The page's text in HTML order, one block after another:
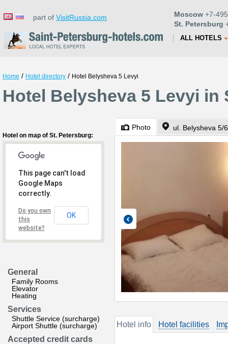
part of VisitRussia.com Moscow +7-
St. Petersburg
ALL HOTELS
Home / Hotel directory / Hotel Belysheva 5 Levyi
Hotel Belysheva 5 Levyi in
Hotel on map of St. Petersburg:
This page can't load
Google Maps
correctly.
Do you own
this
website?
OK
General
Family Rooms
Elevator
Heating
Services
Shuttle Service (surcharge)
Airport Shuttle (surcharge)
Accepted credit cards
Photo ul. Belysheva 5/6
Hotel info Hotel facilities